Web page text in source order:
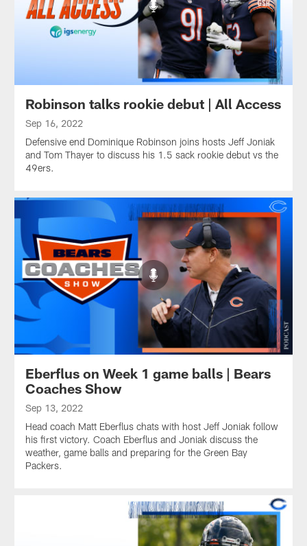
Robinson talks rookie debut | All Access
Sep 16, 2022
Defensive end Dominique Robinson joins hosts Jeff Joniak
and Tom Thayer to discuss his 1.5 sack rookie debut vs the
49ers.
Eberflus on Week 1 game balls | Bears
Coaches Show
Sep 13, 2022
Head coach Matt Eberflus chats with host Jeff Joniak follow
his first victory. Coach Eberflus and Joniak discuss the
weather, game balls and preparing for the Green Bay
Packers.